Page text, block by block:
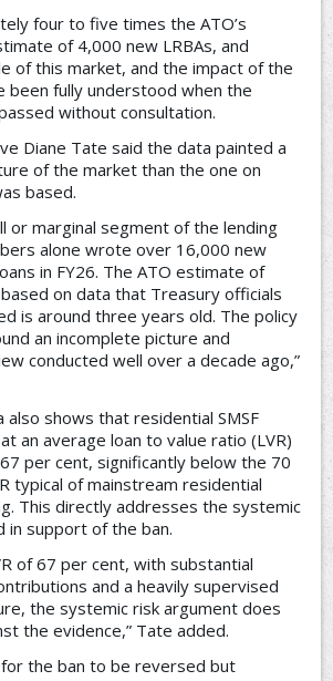
four to five times the ATO’s
of 4,000 new LRBAs, and
of this market, and the impact of the
been fully understood when the
without consultation.
Diane Tate said the data painted a
of the market than the one on
based.
or marginal segment of the lending
alone wrote over 16,000 new
in FY26. The ATO estimate of
on data that Treasury officials
is around three years old. The policy
an incomplete picture and
conducted well over a decade ago,”
shows that residential SMSF
an average loan to value ratio (LVR)
per cent, significantly below the 70
typical of mainstream residential
This directly addresses the systemic
in support of the ban.
of 67 per cent, with substantial
and a heavily supervised
the systemic risk argument does
the evidence,” Tate added.
for the ban to be reversed but